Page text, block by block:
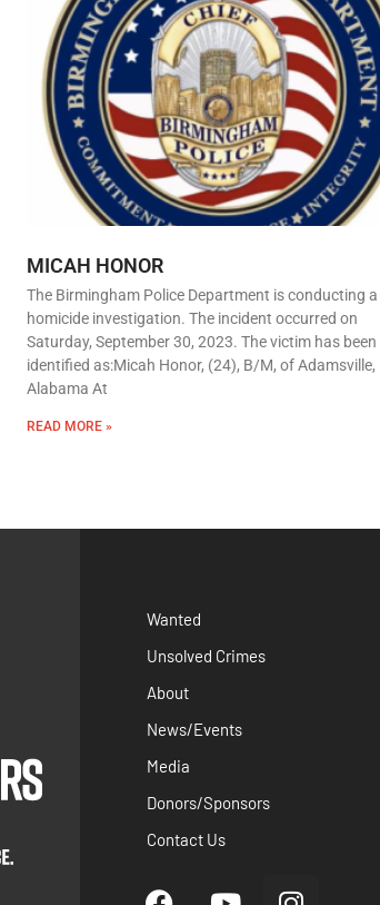
MICAH HONOR
The Birmingham Police Department is conducting a
homicide investigation. The incident occurred on
Saturday, September 30, 2023. The victim has been
identified as:Micah Honor, (24), B/M, of Adamsville,
Alabama At
READ MORE »
Wanted
Unsolved Crimes
About
News/Events
Media
Donors/Sponsors
Contact Us